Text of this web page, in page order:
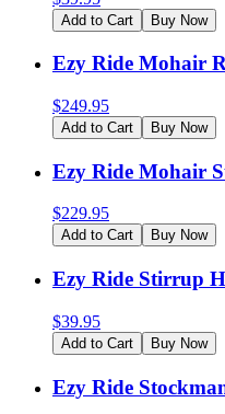
Add to Cart Buy Now
Ezy Ride Mohair
$249.95
Add to Cart Buy Now
Ezy Ride Mohair
$229.95
Add to Cart Buy Now
Ezy Ride Stirrup
$39.95
Add to Cart Buy Now
Ezy Ride